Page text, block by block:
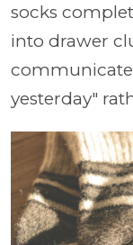
socks
into drawer
yesterday"